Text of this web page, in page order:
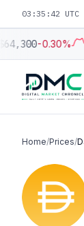
03:35:43 UTC
-0.30%
Home/Prices/